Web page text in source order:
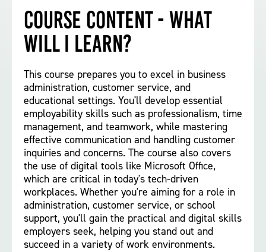
Course Content - What
will I learn?
This course prepares you to excel in business
administration, customer service, and
educational settings. You'll develop essential
employability skills such as professionalism, time
management, and teamwork, while mastering
effective communication and handling customer
inquiries and concerns. The course also covers
the use of digital tools like Microsoft Office,
which are critical in today's tech-driven
workplaces. Whether you're aiming for a role in
administration, customer service, or school
support, you'll gain the practical and digital skills
employers seek, helping you stand out and
succeed in a variety of work environments.